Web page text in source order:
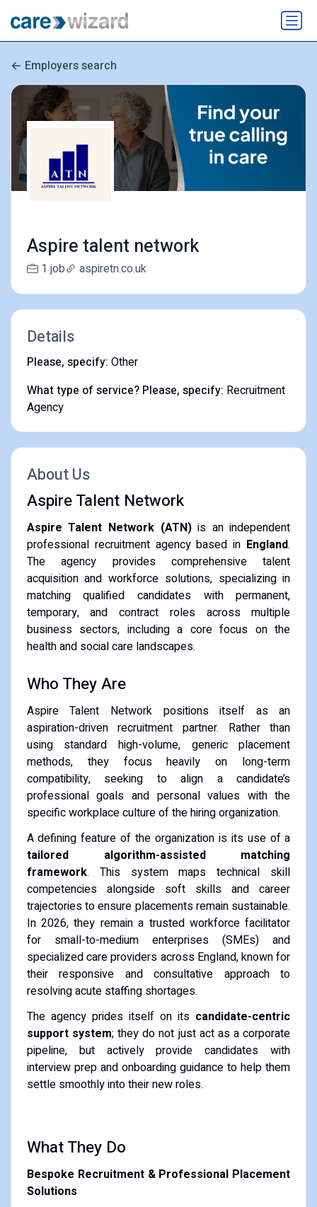
Employers search
Aspire talent network
1 job aspiretn.co.uk
Details
Please, specify: Other
What type of service? Please, specify: Recruitment
Agency
About Us
Aspire Talent Network
Aspire Talent Network (ATN)is an independent
professional recruitment agency based in England.
The agency provides comprehensive talent
acquisition and workforce solutions, specializing in
matching qualified candidates with permanent,
temporary, and contract roles across multiple
business sectors, including a core focus on the
health and social care landscapes.
Who They Are
Aspire Talent Network positions itself as an
aspiration-driven recruitment partner. Rather than
using standard high-volume, generic placement
methods, they focus heavily on long-term
compatibility, seeking to align a candidate’s
professional goals and personal values with the
specific workplace culture of the hiring organization.
A defining feature of the organization is its use of a
tailored algorithm-assisted matching
framework. This system maps technical skill
competencies alongside soft skills and career
trajectories to ensure placements remain sustainable.
In 2026, they remain a trusted workforce facilitator
for small-to-medium enterprises (SMEs) and
specialized care providers across England, known for
their responsive and consultative approach to
resolving acute staffing shortages.
The agency prides itself on its candidate-centric
support system; they do not just act as a corporate
pipeline, but actively provide candidates with
interview prep and onboarding guidance to help them
settle smoothly into their new roles.
What They Do
Bespoke Recruitment & Professional Placement
Solutions